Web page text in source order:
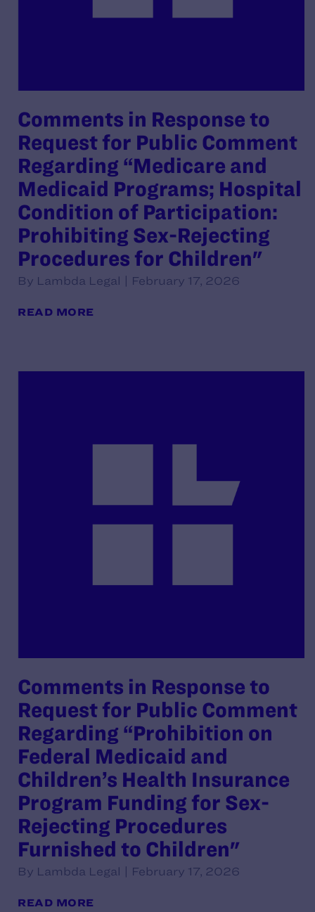
Comments in Response to
Request for Public Comment
Regarding “Medicare and
Medicaid Programs; Hospital
Condition of Participation:
Prohibiting Sex-Rejecting
Procedures for Children"
By Lambda Legal | February 17, 2026
READ MORE
Comments in Response to
Request for Public Comment
Regarding “Prohibition on
Federal Medicaid and
Children’s Health Insurance
Program Funding for Sex-
Rejecting Procedures
Furnished to Children"
By Lambda Legal | February 17, 2026
READ MORE